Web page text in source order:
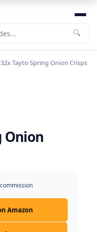
🔍
Tayto Spring Onion Crisps
Onion
Amazon